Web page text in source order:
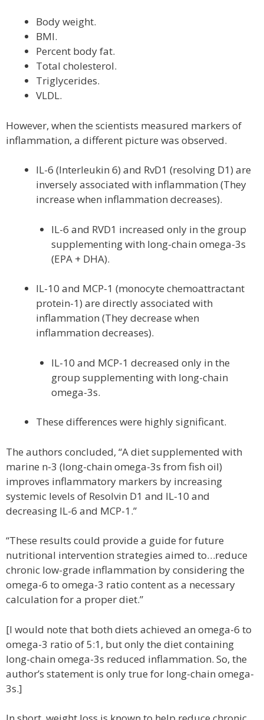
Body weight.
BMI.
Percent body fat.
Total cholesterol.
Triglycerides.
VLDL.
However, when the scientists measured markers of
inflammation, a different picture was observed.
IL-6 (Interleukin 6) and RvD1 (resolving D1) are
inversely associated with inflammation (They
increase when inflammation decreases).
IL-6 and RVD1 increased only in the group
supplementing with long-chain omega-3s
(EPA + DHA).
IL-10 and MCP-1 (monocyte chemoattractant
protein-1) are directly associated with
inflammation (They decrease when
inflammation decreases).
IL-10 and MCP-1 decreased only in the
group supplementing with long-chain
omega-3s.
These differences were highly significant.
The authors concluded, “A diet supplemented with
marine n-3 (long-chain omega-3s from fish oil)
improves inflammatory markers by increasing
systemic levels of Resolvin D1 and IL-10 and
decreasing IL-6 and MCP-1.”
“These results could provide a guide for future
nutritional intervention strategies aimed to…reduce
chronic low-grade inflammation by considering the
omega-6 to omega-3 ratio content as a necessary
calculation for a proper diet.”
[I would note that both diets achieved an omega-6 to
omega-3 ratio of 5:1, but only the diet containing
long-chain omega-3s reduced inflammation. So, the
author’s statement is only true for long-chain omega-
3s.]